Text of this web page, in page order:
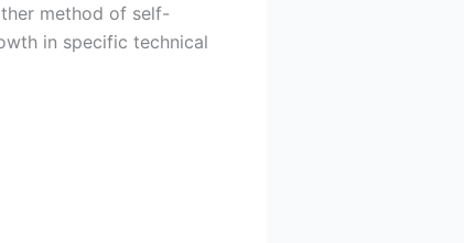
method of self-
in specific technical